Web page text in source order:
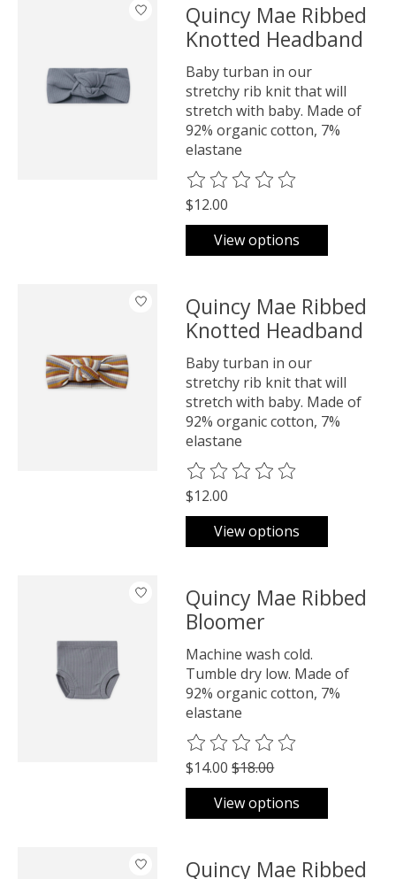
Quincy Mae Ribbed
Knotted Headband
Baby turban in our
stretchy rib knit that will
stretch with baby. Made of
92% organic cotton, 7%
elastane
The rating of this product is
$12.00
View options
Quincy Mae Ribbed
Knotted Headband
Baby turban in our
stretchy rib knit that will
stretch with baby. Made of
92% organic cotton, 7%
elastane
The rating of this product is
$12.00
View options
Quincy Mae Ribbed
Bloomer
Machine wash cold.
Tumble dry low. Made of
92% organic cotton, 7%
elastane
The rating of this product is
$14.00 $18.00
View options
Quincy Mae Ribbed